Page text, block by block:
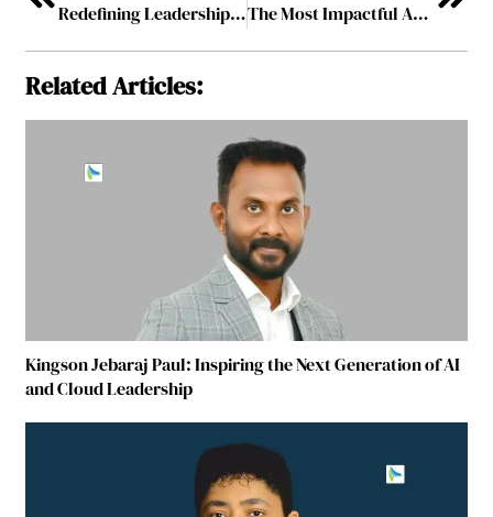
Redefining Leadership for a New Era
The Most Impactful And Visionary Leader To Look For In 2025
Related Articles:
Kingson Jebaraj Paul: Inspiring the Next Generation of AI
and Cloud Leadership